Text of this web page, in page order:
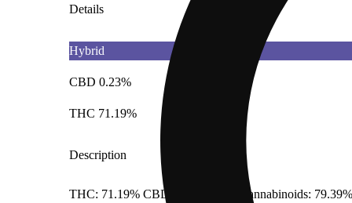
Details
Hybrid
CBD 0.23%
THC 71.19%
Description
THC: 71.19% CBD: 0.23% Total Cannabinoids: 79.39%